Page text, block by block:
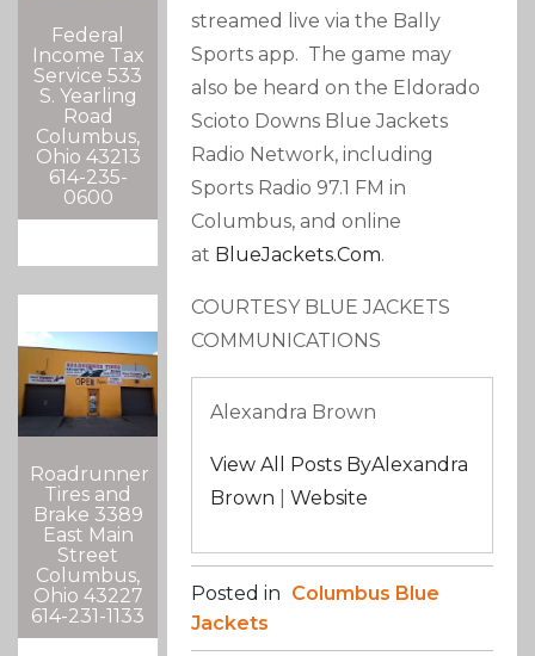
Federal
Income Tax
Service 533
S. Yearling
Road
Columbus,
Ohio 43213
614-235-
0600
Roadrunner
Tires and
Brake 3389
East Main
Street
Columbus,
Ohio 43227
614-231-1133
streamed live via the Bally
Sports app. The game may
also be heard on the Eldorado
Scioto Downs Blue Jackets
Radio Network, including
Sports Radio 97.1 FM in
Columbus, and online
at BlueJackets.com.
COURTESY BLUE JACKETS
COMMUNICATIONS
Alexandra Brown
View All Posts ByAlexandra
Brown |Website
Posted in Columbus Blue
Jackets